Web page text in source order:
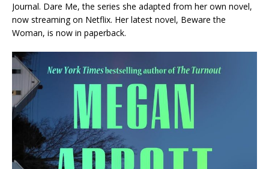
Journal. Dare Me, the series she adapted from her own novel,
now streaming on Netflix. Her latest novel, Beware the
Woman, is now in paperback.